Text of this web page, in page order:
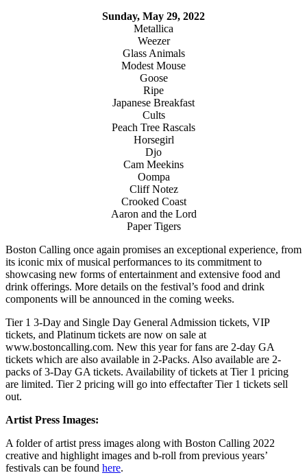
Sunday, May 29, 2022
Metallica
Weezer
Glass Animals
Modest Mouse
Goose
Ripe
Japanese Breakfast
Cults
Peach Tree Rascals
Horsegirl
Djo
Cam Meekins
Oompa
Cliff Notez
Crooked Coast
Aaron and the Lord
Paper Tigers
Boston Calling once again promises an exceptional experience, from
its iconic mix of musical performances to its commitment to
showcasing new forms of entertainment and extensive food and
drink offerings. More details on the festival’s food and drink
components will be announced in the coming weeks.
Tier 1 3-Day and Single Day General Admission tickets, VIP
tickets, and Platinum tickets are now on sale at
www.bostoncalling.com. New this year for fans are 2-day GA
tickets which are also available in 2-Packs. Also available are 2-
packs of 3-Day GA tickets. Availability of tickets at Tier 1 pricing
are limited. Tier 2 pricing will go into effectafter Tier 1 tickets sell
out.
Artist Press Images:
A folder of artist press images along with Boston Calling 2022
creative and highlight images and b-roll from previous years’
festivals can be found here.